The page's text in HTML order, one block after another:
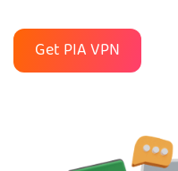
Get PIA VPN